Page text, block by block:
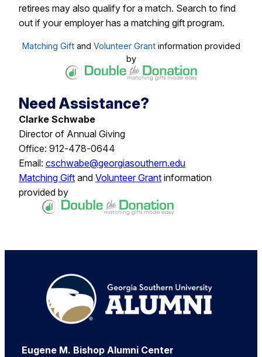
retirees may also qualify for a match. Search to find
out if your employer has a matching gift program.
Matching Giftand Volunteer Grantinformation provided
by
Need Assistance?
Clarke Schwabe
Director of Annual Giving
Office: 912-478-0644
Email: cschwabe@georgiasouthern.edu
Matching Gift and Volunteer Grant information
provided by
Footer
Eugene M. Bishop Alumni Center